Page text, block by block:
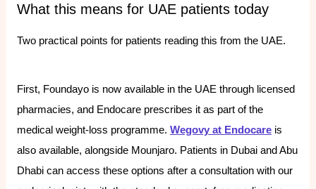
What this means for UAE patients today
Two practical points for patients reading this from the UAE.
First, Foundayo is now available in the UAE through licensed
pharmacies, and Endocare prescribes it as part of the
medical weight-loss programme. Wegovy at Endocareis
also available, alongside Mounjaro. Patients in Dubai and Abu
Dhabi can access these options after a consultation with our